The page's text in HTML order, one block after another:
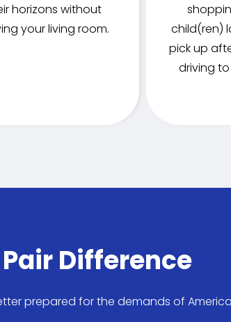
horizons without
your living room.
child(ren)
pick up
driving
Difference
prepared for the demands of